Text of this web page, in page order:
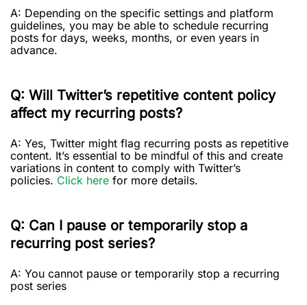
A: Depending on the specific settings and platform
guidelines, you may be able to schedule recurring
posts for days, weeks, months, or even years in
advance.
Q: Will Twitter’s repetitive content policy
affect my recurring posts?
A: Yes, Twitter might flag recurring posts as repetitive
content. It’s essential to be mindful of this and create
variations in content to comply with Twitter’s
policies. Click here for more details.
Q: Can I pause or temporarily stop a
recurring post series?
A: You cannot pause or temporarily stop a recurring
post series